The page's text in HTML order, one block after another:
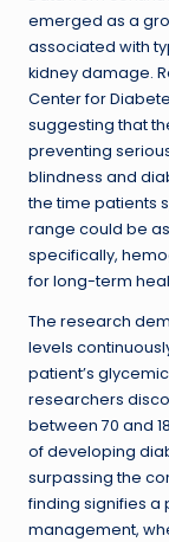
emerged as a
associated with
kidney damage.
Center for
suggesting that
preventing
blindness and
the time patients
range could be
specifically,
for long-term
The research
levels
patient’s
researchers
between 70 and
of developing
surpassing the
finding signifies a
management,